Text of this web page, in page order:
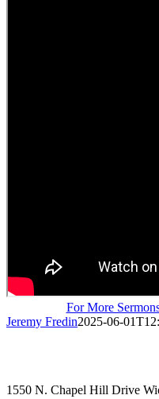
For More
Jeremy Fredin2025-06-
1550 N. Chapel Hill Drive